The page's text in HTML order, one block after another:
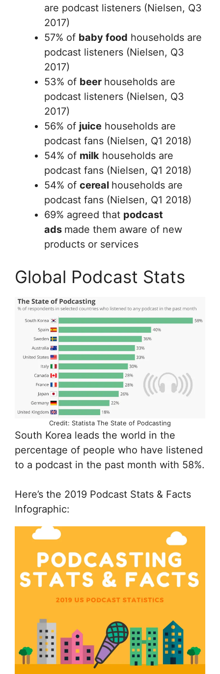
are podcast listeners (Nielsen, Q3
2017)
57% of baby food households are
podcast listeners (Nielsen, Q3
2017)
53% of beer households are
podcast listeners (Nielsen, Q3
2017)
56% of juice households are
podcast fans (Nielsen, Q1 2018)
54% of milk households are
podcast fans (Nielsen, Q1 2018)
54% of cereal households are
podcast fans (Nielsen, Q1 2018)
69% agreed that podcast
ads made them aware of new
products or services
Global Podcast Stats
Credit: Statista The State of Podcasting
South Korea leads the world in the
percentage of people who have listened
to a podcast in the past month with 58%.
Here’s the 2019 Podcast Stats & Facts
Infographic: